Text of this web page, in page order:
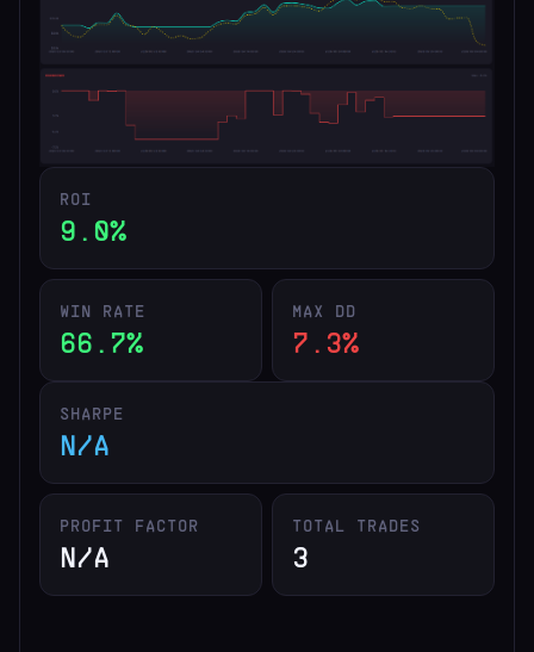
ROI
9.0%
WIN RATE
66.7%
MAX DD
7.3%
SHARPE
N/A
PROFIT FACTOR
N/A
TOTAL TRADES
3